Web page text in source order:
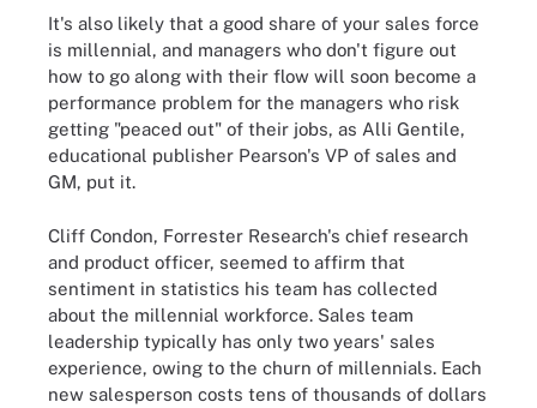
It's also likely that a good share of your sales force
is millennial, and managers who don't figure out
how to go along with their flow will soon become a
performance problem for the managers who risk
getting "peaced out" of their jobs, as Alli Gentile,
educational publisher Pearson's VP of sales and
GM, put it.
Cliff Condon, Forrester Research's chief research
and product officer, seemed to affirm that
sentiment in statistics his team has collected
about the millennial workforce. Sales team
leadership typically has only two years' sales
experience, owing to the churn of millennials. Each
new salesperson costs tens of thousands of dollars